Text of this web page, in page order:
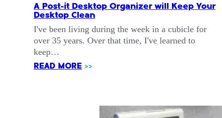
A Post-it Desktop Organizer will Keep Your
Desktop Clean
I've been living during the week in a cubicle for
over 35 years. Over that time, I've learned to
keep…
READ MORE >>